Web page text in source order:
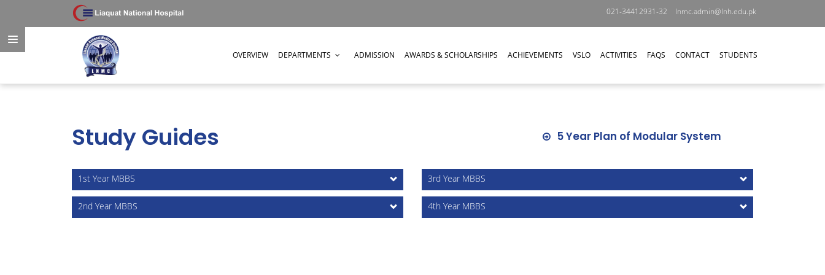
021-34412931-32 lnmc.admin@lnh.edu.pk
OVERVIEW DEPARTMENTS ADMISSION AWARDS & SCHOLARSHIPS ACHIEVEMENTS VSLO ACTIVITIES FAQS CONTACT STUDENTS
Study Guides
Study Guides 5 Year Plan of Modular System
1st Year MBBS
2nd Year MBBS
3rd Year MBBS
4th Year MBBS